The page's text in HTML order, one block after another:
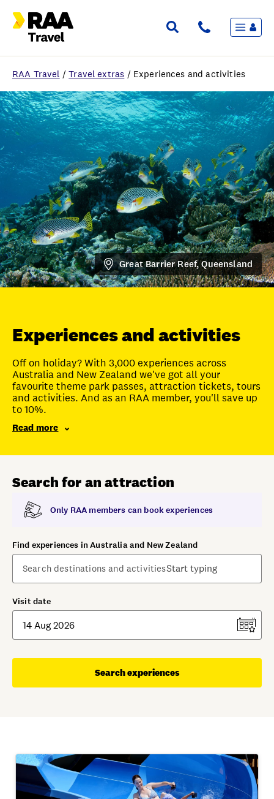
Flights & Stays
Holidays & Destinations
Travel extras
Inspiration
My bookings
Wishlist
FAQ
Unlock member savings
RAA Travel /Travel extras / Experiences and activities
Great Barrier Reef, Queensland
Experiences and activities
Off on holiday? With 3,000 experiences across
Australia and New Zealand we've got all your
favourite theme park passes, attraction tickets, tours
and activities. And as an RAA member, you'll save up
to 10%.
Read more
Search for an attraction
Only RAA members can book experiences
Find experiences in Australia and New Zealand
Visit date
Search experiences